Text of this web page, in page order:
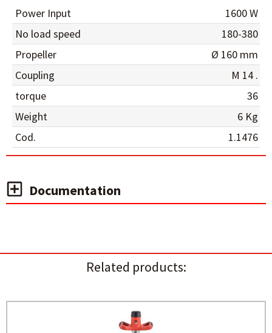
Power Input
1600 W
No load speed
180-380
Propeller
Ø 160 mm
Coupling
M 14 .
torque
36
Weight
6 Kg
Cod.
1.1476
Documentation
Related products: